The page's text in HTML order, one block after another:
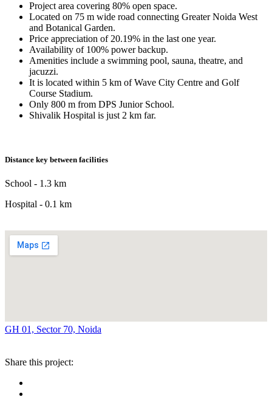
Project area covering 80% open space.
Located on 75 m wide road connecting Greater Noida West
and Botanical Garden.
Price appreciation of 20.19% in the last one year.
Availability of 100% power backup.
Amenities include a swimming pool, sauna, theatre, and
jacuzzi.
It is located within 5 km of Wave City Centre and Golf
Course Stadium.
Only 800 m from DPS Junior School.
Shivalik Hospital is just 2 km far.
Distance key between facilities
School - 1.3 km
Hospital - 0.1 km
GH 01, Sector 70, Noida
Share this project: